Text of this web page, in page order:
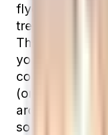
flyer? Do you
treatment that
Those are
yourself to
coverage you
(one with an
around $1000)
someone who